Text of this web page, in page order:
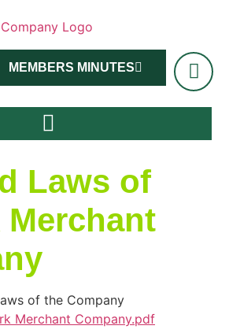
MEMBERS MINUTES
Laws of
of the Company
Merchant Company.pdf